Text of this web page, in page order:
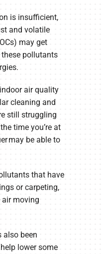
is insufficient,
and volatile
may get
these pollutants
air quality
cleaning and
still struggling
time you’re at
may be able to
that have
or carpeting,
air moving
also been
lower some